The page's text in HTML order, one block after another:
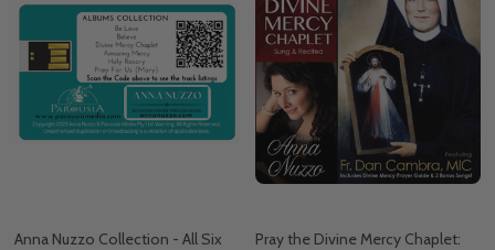
Anna Nuzzo Collection - All Six
Pray the Divine Mercy Chaplet: